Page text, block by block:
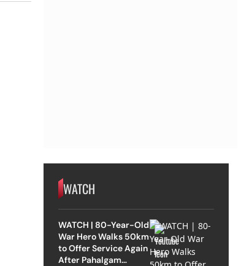
WATCH
WATCH | 80-Year-Old
War Hero Walks 50km
to Offer Service Again
After Pahalgam